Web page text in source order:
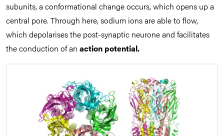
subunits, a conformational change occurs, which opens up a
central pore. Through here, sodium ions are able to flow,
which depolarises the post-synaptic neurone and facilitates
the conduction of an action potential.